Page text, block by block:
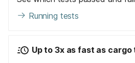
Running tests
Up to 3x as fast as cargo